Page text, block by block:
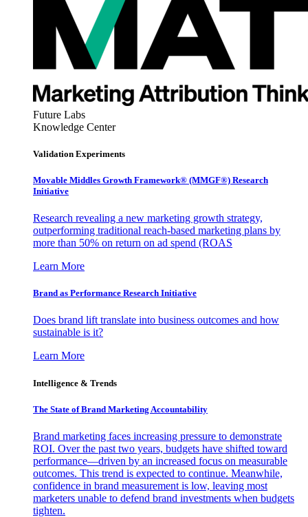
Future Labs
Knowledge Center
Validation Experiments
Movable Middles Growth Framework® (MMGF®) Research
Initiative
Research revealing a new marketing growth strategy,
outperforming traditional reach-based marketing plans by
more than 50% on return on ad spend (ROAS
Learn More
Brand as Performance Research Initiative
Does brand lift translate into business outcomes and how
sustainable is it?
Learn More
Intelligence & Trends
The State of Brand Marketing Accountability
Brand marketing faces increasing pressure to demonstrate
ROI. Over the past two years, budgets have shifted toward
performance—driven by an increased focus on measurable
outcomes. This trend is expected to continue. Meanwhile,
confidence in brand measurement is low, leaving most
marketers unable to defend brand investments when budgets
tighten.